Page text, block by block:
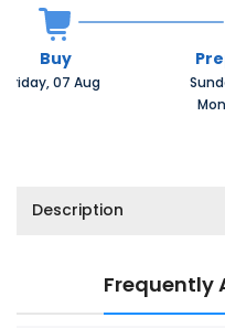
Buy
Friday, 07 Aug
Description
Frequently